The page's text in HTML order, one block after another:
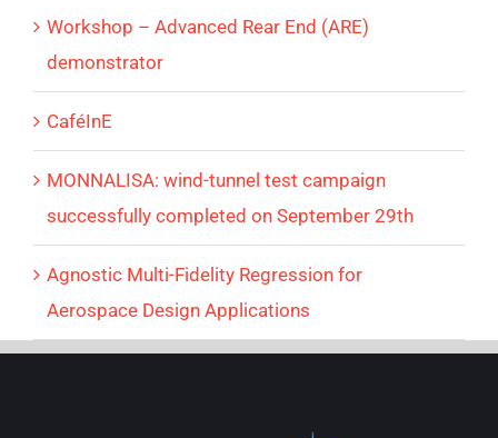
Workshop – Advanced Rear End (ARE)
demonstrator
CaféInE
MONNALISA: wind-tunnel test campaign
successfully completed on September 29th
Agnostic Multi-Fidelity Regression for
Aerospace Design Applications